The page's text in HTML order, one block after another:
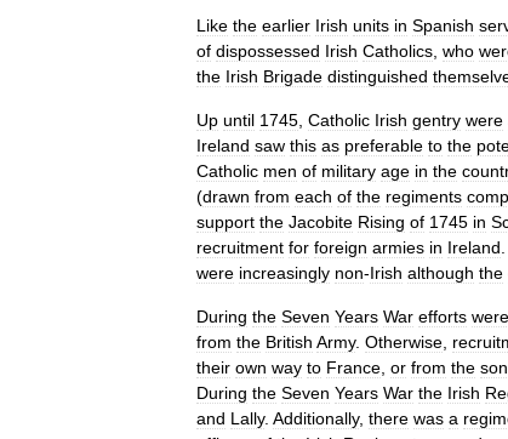
Like the earlier Irish units in Spanish
of dispossessed Irish Catholics who
the Irish Brigade distinguished
Up until 1745 Catholic Irish gentry were
Ireland saw this as preferable to the
Catholic men of military age in the
(drawn from each of the regiments
support the Jacobite Rising of 1745 in
recruitment for foreign armies in Ireland
were increasingly non-Irish although the
During the Seven Years War efforts were
from the British Army. Otherwise
their own way to France or from the
During the Seven Years War the Irish
and Lally. Additionally, there was a